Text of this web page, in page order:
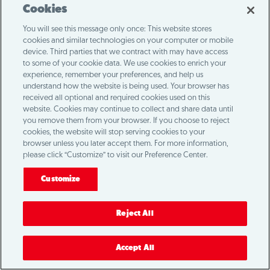
Cookies
You will see this message only once: This website stores
cookies and similar technologies on your computer or mobile
device. Third parties that we contract with may have access
to some of your cookie data. We use cookies to enrich your
experience, remember your preferences, and help us
understand how the website is being used. Your browser has
received all optional and required cookies used on this
website. Cookies may continue to collect and share data until
you remove them from your browser. If you choose to reject
cookies, the website will stop serving cookies to your
browser unless you later accept them. For more information,
please click “Customize” to visit our Preference Center.
Customize
Reject All
Accept All